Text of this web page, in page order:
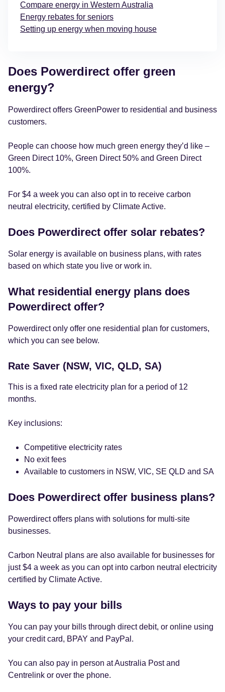
Compare energy in Western Australia
Energy rebates for seniors
Setting up energy when moving house
Does Powerdirect offer green
energy?
Powerdirect offers GreenPower to residential and business
customers.
People can choose how much green energy they’d like –
Green Direct 10%, Green Direct 50% and Green Direct
100%.
For $4 a week you can also opt in to receive carbon
neutral electricity, certified by Climate Active.
Does Powerdirect offer solar rebates?
Solar energy is available on business plans, with rates
based on which state you live or work in.
What residential energy plans does
Powerdirect offer?
Powerdirect only offer one residential plan for customers,
which you can see below.
Rate Saver (NSW, VIC, QLD, SA)
This is a fixed rate electricity plan for a period of 12
months.
Key inclusions:
Competitive electricity rates
No exit fees
Available to customers in NSW, VIC, SE QLD and SA
Does Powerdirect offer business plans?
Powerdirect offers plans with solutions for multi-site
businesses.
Carbon Neutral plans are also available for businesses for
just $4 a week as you can opt into carbon neutral electricity
certified by Climate Active.
Ways to pay your bills
You can pay your bills through direct debit, or online using
your credit card, BPAY and PayPal.
You can also pay in person at Australia Post and
Centrelink or over the phone.